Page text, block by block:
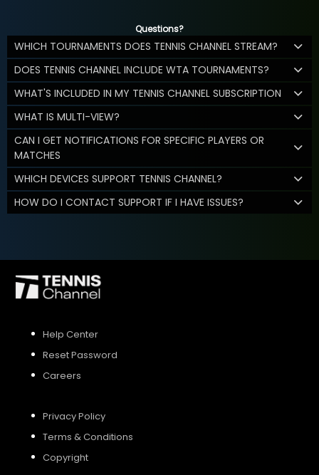
Questions?
WHICH TOURNAMENTS DOES TENNIS CHANNEL STREAM?
DOES TENNIS CHANNEL INCLUDE WTA TOURNAMENTS?
WHAT'S INCLUDED IN MY TENNIS CHANNEL SUBSCRIPTION
WHAT IS MULTI-VIEW?
CAN I GET NOTIFICATIONS FOR SPECIFIC PLAYERS OR
MATCHES
WHICH DEVICES SUPPORT TENNIS CHANNEL?
HOW DO I CONTACT SUPPORT IF I HAVE ISSUES?
Help Center
Reset Password
Careers
Privacy Policy
Terms & Conditions
Copyright